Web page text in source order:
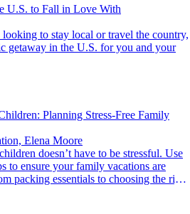
U.S. to Fall in Love With
getaway in the U.S. for you and your
Planning Stress-Free Family
Elena Moore
to ensure your family vacations are
packing essentials to choosing the right